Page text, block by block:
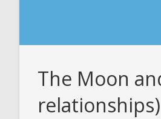
The Moon
relationships)